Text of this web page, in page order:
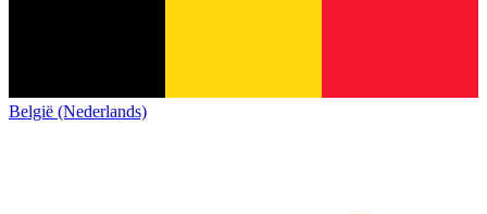
België (Nederlands)